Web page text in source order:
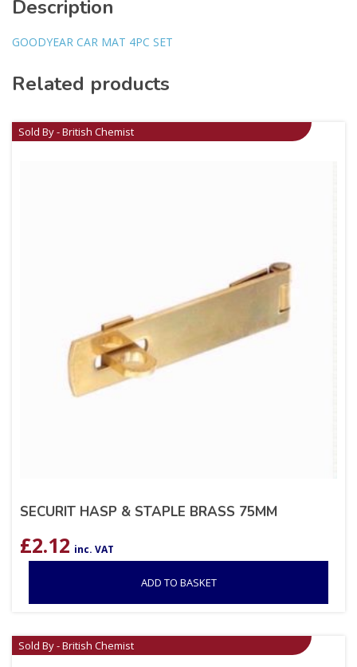
Description
GOODYEAR CAR MAT 4PC SET
Related products
Sold By - British Chemist
SECURIT HASP & STAPLE BRASS 75MM
£2.12 inc. VAT
ADD TO BASKET
Sold By - British Chemist